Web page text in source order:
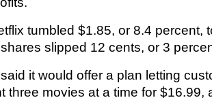
tumbled $1.85, or 8.4 percent,
slipped 12 cents, or 3
it would offer a plan letting
three movies at a time for $16.99,